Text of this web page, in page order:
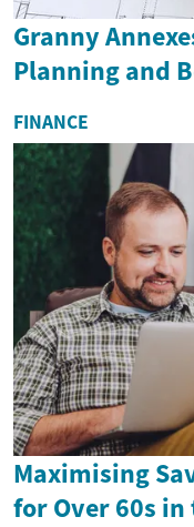
Granny
Planning and
FINANCE
Maximising
for Over 60s in